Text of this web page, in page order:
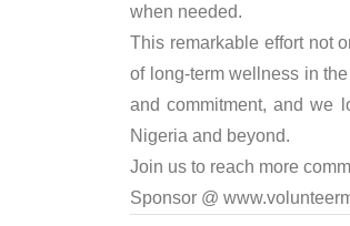
when needed.
This remarkable effort not
of long-term wellness in
and commitment, and we
Nigeria and beyond.
Join us to reach more
Sponsor @